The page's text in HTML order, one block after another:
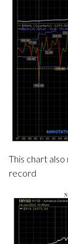
This chart
record